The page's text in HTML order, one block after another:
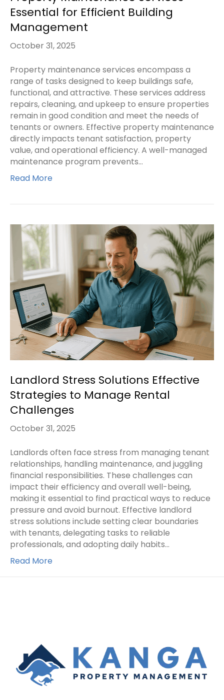
Essential for Efficient Building
Management
October 31, 2025
Property maintenance services encompass a
range of tasks designed to keep buildings safe,
functional, and attractive. These services address
repairs, cleaning, and upkeep to ensure properties
remain in good condition and meet the needs of
tenants or owners. Effective property maintenance
directly impacts tenant satisfaction, property
value, and operational efficiency. A well-managed
maintenance program prevents…
Read More
Landlord Stress Solutions Effective
Strategies to Manage Rental
Challenges
October 31, 2025
Landlords often face stress from managing tenant
relationships, handling maintenance, and juggling
financial responsibilities. These challenges can
impact their efficiency and overall well-being,
making it essential to find practical ways to reduce
pressure and avoid burnout. Effective landlord
stress solutions include setting clear boundaries
with tenants, delegating tasks to reliable
professionals, and adopting daily habits…
Read More